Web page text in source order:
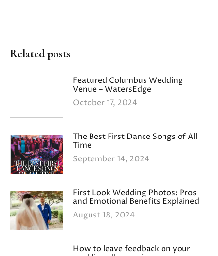
Related posts
Featured Columbus Wedding
Venue – WatersEdge
October 17, 2024
The Best First Dance Songs of All
Time
September 14, 2024
First Look Wedding Photos: Pros
and Emotional Benefits Explained
August 18, 2024
How to leave feedback on your